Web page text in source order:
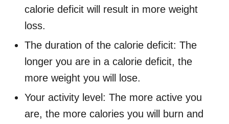
calorie deficit will result in more weight
loss.
The duration of the calorie deficit: The
longer you are in a calorie deficit, the
more weight you will lose.
Your activity level: The more active you
are, the more calories you will burn and